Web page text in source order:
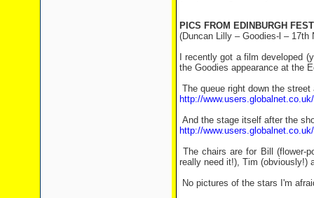
PICS FROM EDINBURGH
(Duncan Lilly – Goodies-l – 17th
I recently got a film developed
the Goodies appearance at the
The queue right down the street
http://
And the stage itself after the
http://
The chairs are for Bill (flower-
really need it!), Tim (obviously!)
No pictures of the stars I'm